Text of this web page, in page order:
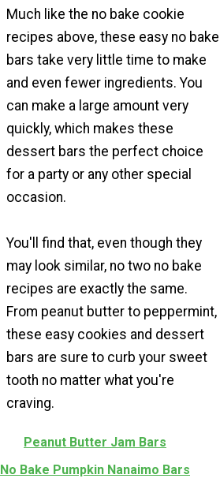
Much like the no bake cookie
recipes above, these easy no bake
bars take very little time to make
and even fewer ingredients. You
can make a large amount very
quickly, which makes these
dessert bars the perfect choice
for a party or any other special
occasion.
You'll find that, even though they
may look similar, no two no bake
recipes are exactly the same.
From peanut butter to peppermint,
these easy cookies and dessert
bars are sure to curb your sweet
tooth no matter what you're
craving.
Peanut Butter Jam Bars
No Bake Pumpkin Nanaimo Bars